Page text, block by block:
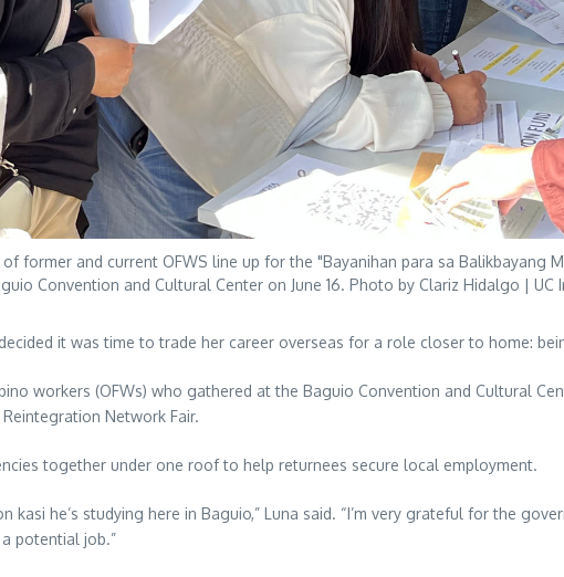
of former and current OFWS line up for the "Bayanihan para sa
Convention and Cultural Center on June 16. Photo by Clariz Hidalgo | UC
it was time to trade her career overseas for a role closer to home:
workers (OFWs) who gathered at the Baguio Convention and Cultural
Network Fair.
together under one roof to help returnees secure local employment.
kasi he’s studying here in Baguio,” Luna said. “I’m very grateful for the
potential job.”